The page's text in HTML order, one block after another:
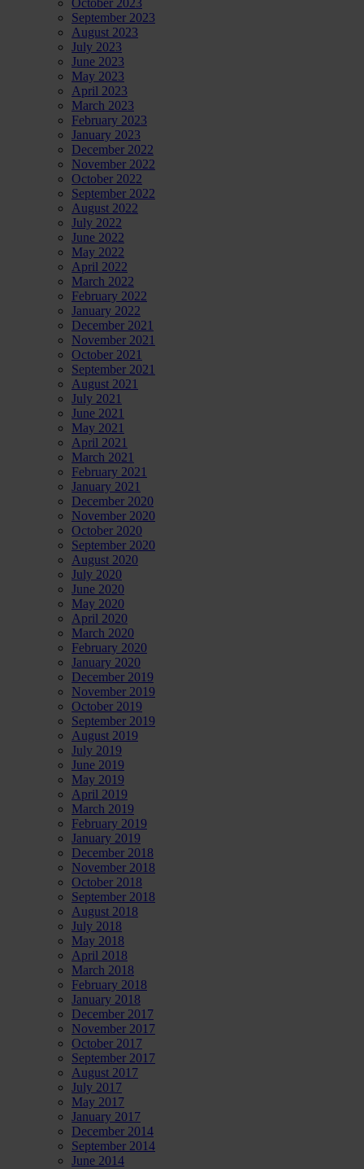
October 2023
September 2023
August 2023
July 2023
June 2023
May 2023
April 2023
March 2023
February 2023
January 2023
December 2022
November 2022
October 2022
September 2022
August 2022
July 2022
June 2022
May 2022
April 2022
March 2022
February 2022
January 2022
December 2021
November 2021
October 2021
September 2021
August 2021
July 2021
June 2021
May 2021
April 2021
March 2021
February 2021
January 2021
December 2020
November 2020
October 2020
September 2020
August 2020
July 2020
June 2020
May 2020
April 2020
March 2020
February 2020
January 2020
December 2019
November 2019
October 2019
September 2019
August 2019
July 2019
June 2019
May 2019
April 2019
March 2019
February 2019
January 2019
December 2018
November 2018
October 2018
September 2018
August 2018
July 2018
May 2018
April 2018
March 2018
February 2018
January 2018
December 2017
November 2017
October 2017
September 2017
August 2017
July 2017
May 2017
January 2017
December 2014
September 2014
June 2014